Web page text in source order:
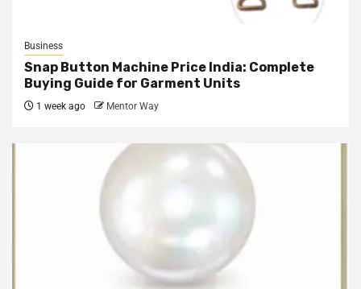
Business
Snap Button Machine Price India: Complete
Buying Guide for Garment Units
1 week ago Mentor Way